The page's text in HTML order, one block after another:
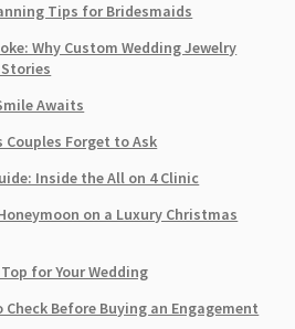
Tips for Bridesmaids
Why Custom Wedding Jewelry
Awaits
Forget to Ask
Inside the All on 4 Clinic
on a Luxury Christmas
for Your Wedding
Before Buying an Engagement